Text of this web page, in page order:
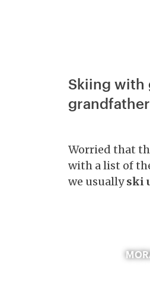
Skiing with
Worried that
with a list of
we usuallyski